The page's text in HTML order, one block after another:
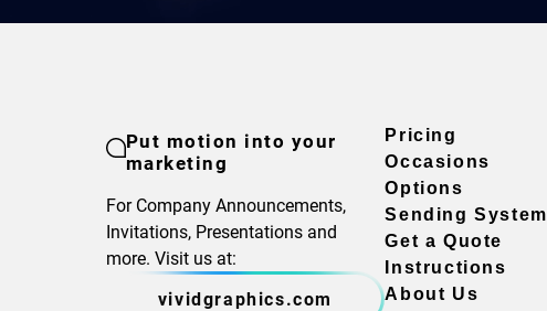
Put motion into your
marketing
For Company Announcements,
Invitations, Presentations and
more. Visit us at:
vividgraphics.com
Pricing
Occasions
Options
Sending System
Get a Quote
Instructions
About Us